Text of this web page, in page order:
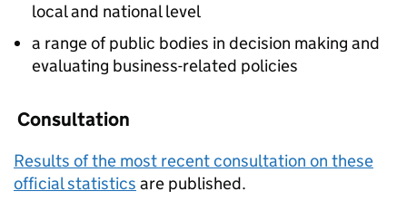
local and national level
a range of public bodies in decision making and
evaluating business-related policies
Consultation
Results of the most recent consultation on these
official statistics are published.